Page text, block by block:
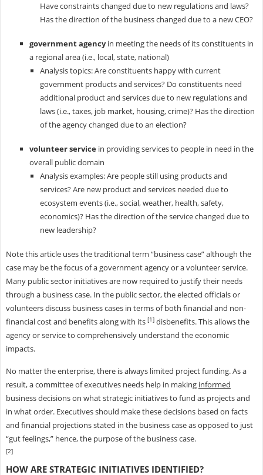
Have constraints changed due to new regulations and laws?
Has the direction of the business changed due to a new CEO?
government agencyin meeting the needs of its constituents in
a regional area (i.e., local, state, national)
Analysis topics: Are constituents happy with current
government products and services? Do constituents need
additional product and services due to new regulations and
laws (i.e., taxes, job market, housing, crime)? Has the direction
of the agency changed due to an election?
volunteer servicein providing services to people in need in the
overall public domain
Analysis examples: Are people still using products and
services? Are new product and services needed due to
ecosystem events (i.e., social, weather, health, safety,
economics)? Has the direction of the service changed due to
new leadership?
Note this article uses the traditional term “business case” although the
case may be the focus of a government agency or a volunteer service.
Many public sector initiatives are now required to justify their needs
through a business case. In the public sector, the elected officials or
volunteers discuss business cases in terms of both financial and non-
financial cost and benefits along with its [1] disbenefits. This allows the
agency or service to comprehensively understand the economic
impacts.
No matter the enterprise, there is always limited project funding. As a
result, a committee of executives needs help in making informed
business decisions on what strategic initiatives to fund as projects and
in what order. Executives should make these decisions based on facts
and financial projections stated in the business case as opposed to just
“gut feelings,” hence, the purpose of the business case.
[2]
HOW ARE STRATEGIC INITIATIVES IDENTIFIED?